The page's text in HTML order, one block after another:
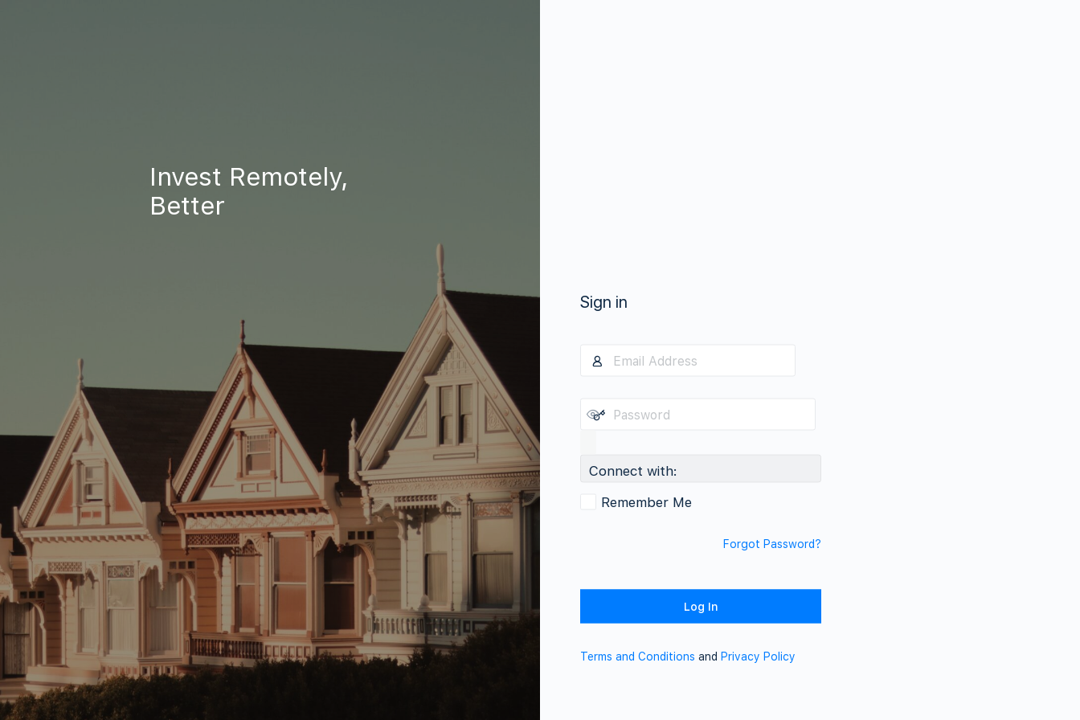
Invest Remotely,
Better
Sign in
Connect with:
Remember Me
Forgot Password?
Terms and Conditions and Privacy Policy